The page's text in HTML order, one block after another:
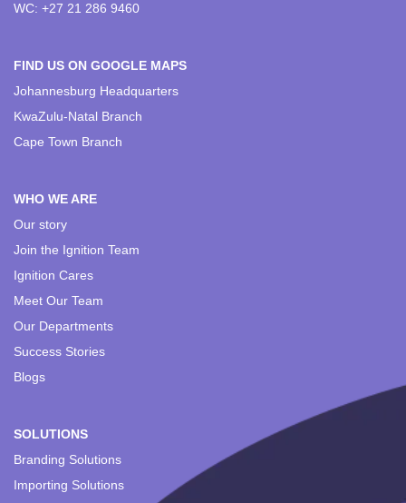
WC: +27 21 286 9460
FIND US ON GOOGLE MAPS
Johannesburg Headquarters
KwaZulu-Natal Branch
Cape Town Branch
WHO WE ARE
Our story
Join the Ignition Team
Ignition Cares
Meet Our Team
Our Departments
Success Stories
Blogs
SOLUTIONS
Branding Solutions
Importing Solutions